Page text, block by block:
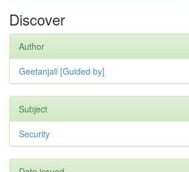
Discover
Author
Geetanjali [Guided by]
Subject
Security